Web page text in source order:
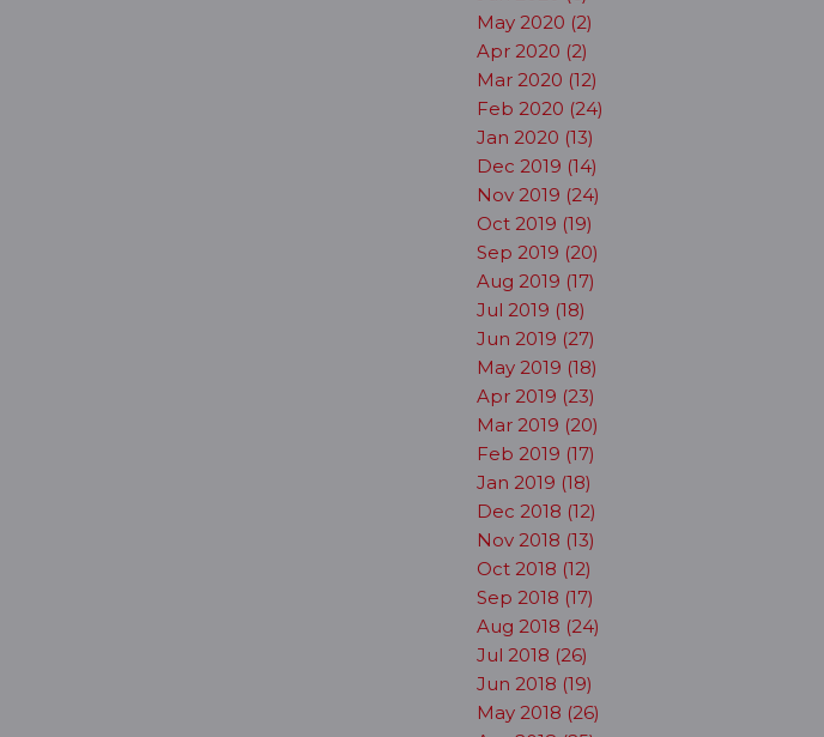
May 2020 (2)
Apr 2020 (2)
Mar 2020 (12)
Feb 2020 (24)
Jan 2020 (13)
Dec 2019 (14)
Nov 2019 (24)
Oct 2019 (19)
Sep 2019 (20)
Aug 2019 (17)
Jul 2019 (18)
Jun 2019 (27)
May 2019 (18)
Apr 2019 (23)
Mar 2019 (20)
Feb 2019 (17)
Jan 2019 (18)
Dec 2018 (12)
Nov 2018 (13)
Oct 2018 (12)
Sep 2018 (17)
Aug 2018 (24)
Jul 2018 (26)
Jun 2018 (19)
May 2018 (26)